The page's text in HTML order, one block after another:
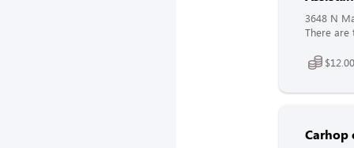
3648 N
There are
Carhop